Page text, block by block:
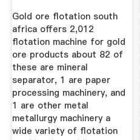
Gold ore flotation south
africa offers 2,012
flotation machine for gold
ore products about 82 of
these are mineral
separator, 1 are paper
processing machinery, and
1 are other metal
metallurgy machinery a
wide variety of flotation